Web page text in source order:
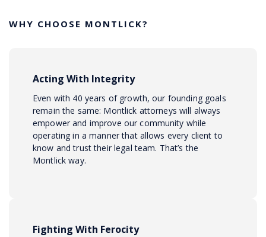
WHY CHOOSE MONTLICK?
Acting With Integrity
Even with 40 years of growth, our founding goals
remain the same: Montlick attorneys will always
empower and improve our community while
operating in a manner that allows every client to
know and trust their legal team. That’s the
Montlick way.
Fighting With Ferocity